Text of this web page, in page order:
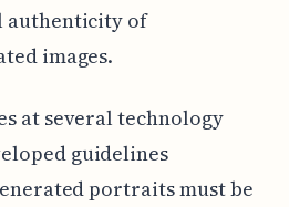
authenticity of
images.
at several technology
guidelines
portraits must be